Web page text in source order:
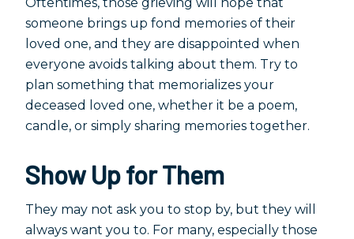
someone brings up fond memories of their
loved one, and they are disappointed when
everyone avoids talking about them. Try to
plan something that memorializes your
deceased loved one, whether it be a poem,
candle, or simply sharing memories together.
Show Up for Them
They may not ask you to stop by, but they will
always want you to. For many, especially those